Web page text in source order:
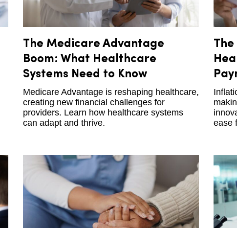
The Medicare Advantage
Boom: What Healthcare
Systems Need to Know
Medicare Advantage is reshaping healthcare,
creating new financial challenges for
providers. Learn how healthcare systems
can adapt and thrive.
ease